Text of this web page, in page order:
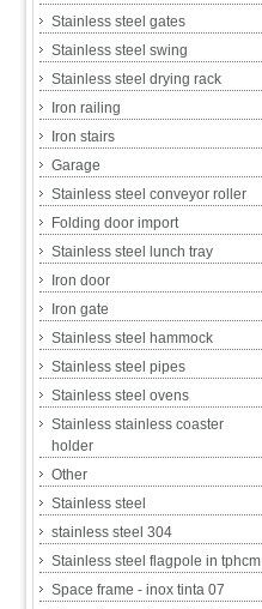
Stainless steel gates
Stainless steel swing
Stainless steel drying rack
Iron railing
Iron stairs
Garage
Stainless steel conveyor roller
Folding door import
Stainless steel lunch tray
Iron door
Iron gate
Stainless steel hammock
Stainless steel pipes
Stainless steel ovens
Stainless stainless coaster
holder
Other
Stainless steel
stainless steel 304
Stainless steel flagpole in tphcm
Space frame - inox tinta 07